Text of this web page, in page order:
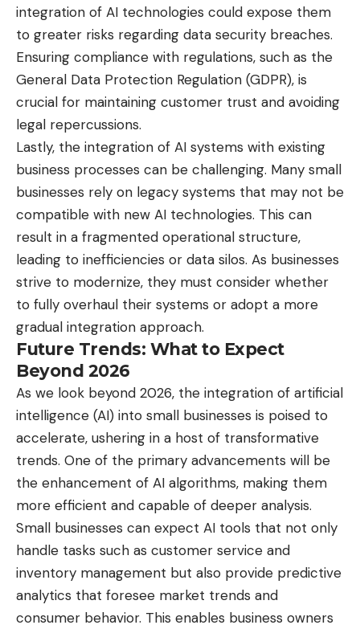
integration of AI technologies could expose them
to greater risks regarding data security breaches.
Ensuring compliance with regulations, such as the
General Data Protection Regulation (GDPR), is
crucial for maintaining customer trust and avoiding
legal repercussions.
Lastly, the integration of AI systems with existing
business processes can be challenging. Many small
businesses rely on legacy systems that may not be
compatible with new AI technologies. This can
result in a fragmented operational structure,
leading to inefficiencies or data silos. As businesses
strive to modernize, they must consider whether
to fully overhaul their systems or adopt a more
gradual integration approach.
Future Trends: What to Expect
Beyond 2026
As we look beyond 2026, the integration of artificial
intelligence (AI) into small businesses is poised to
accelerate, ushering in a host of transformative
trends. One of the primary advancements will be
the enhancement of AI algorithms, making them
more efficient and capable of deeper analysis.
Small businesses can expect AI tools that not only
handle tasks such as customer service and
inventory management but also provide predictive
analytics that foresee market trends and
consumer behavior. This enables business owners